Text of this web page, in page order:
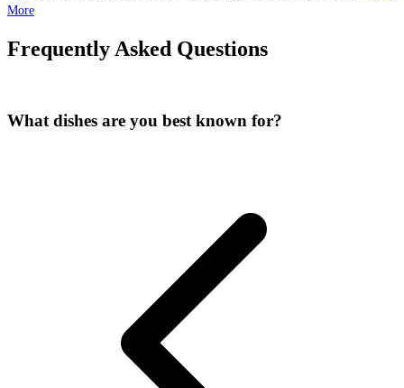
More
Frequently Asked Questions
What dishes are you best known for?